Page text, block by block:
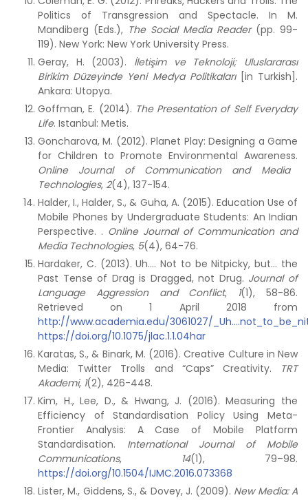
Politics of Transgression and Spectacle. In M.
Mandiberg (Eds.), The Social Media Reader (pp. 99-
119). New York: New York University Press.
Geray, H. (2003). İletişim ve Teknoloji; Uluslararası
Birikim Düzeyinde Yeni Medya Politikaları[in Turkish].
Ankara: Utopya.
Goffman, E. (2014). The Presentation of Self Everyday
Life. Istanbul: Metis.
Goncharova, M. (2012). Planet Play: Designing a Game
for Children to Promote Environmental Awareness.
Online Journal of Communication and Media
Technologies, 2(4), 137-154.
Halder, I., Halder, S., & Guha, A. (2015). Education Use of
Mobile Phones by Undergraduate Students: An Indian
Perspective. . Online Journal of Communication and
Media Technologies, 5(4), 64-76.
Hardaker, C. (2013). Uh…. Not to be Nitpicky, but… the
Past Tense of Drag is Dragged, not Drug. Journal of
Language Aggression and Conflict, 1(1), 58-86.
Retrieved on 1 April 2018 from
http://www.academia.edu/3061027/
https://doi.org/10.1075/jlac.1.1.04har
Karatas, S., & Binark, M. (2016). Creative Culture in New
Media: Twitter Trolls and “Caps” Creativity.
TRT
Akademi, 1(2), 426-448.
Kim, H., Lee, D., & Hwang, J. (2016). Measuring the
Efficiency of Standardisation Policy Using Meta-
Frontier Analysis: A Case of Mobile Platform
Standardisation. International Journal of Mobile
Communications, 14(1), 79–98.
https://doi.org/10.1504/IJMC.2016.073368
Lister, M., Giddens, S., & Dovey, J. (2009). New Media: A